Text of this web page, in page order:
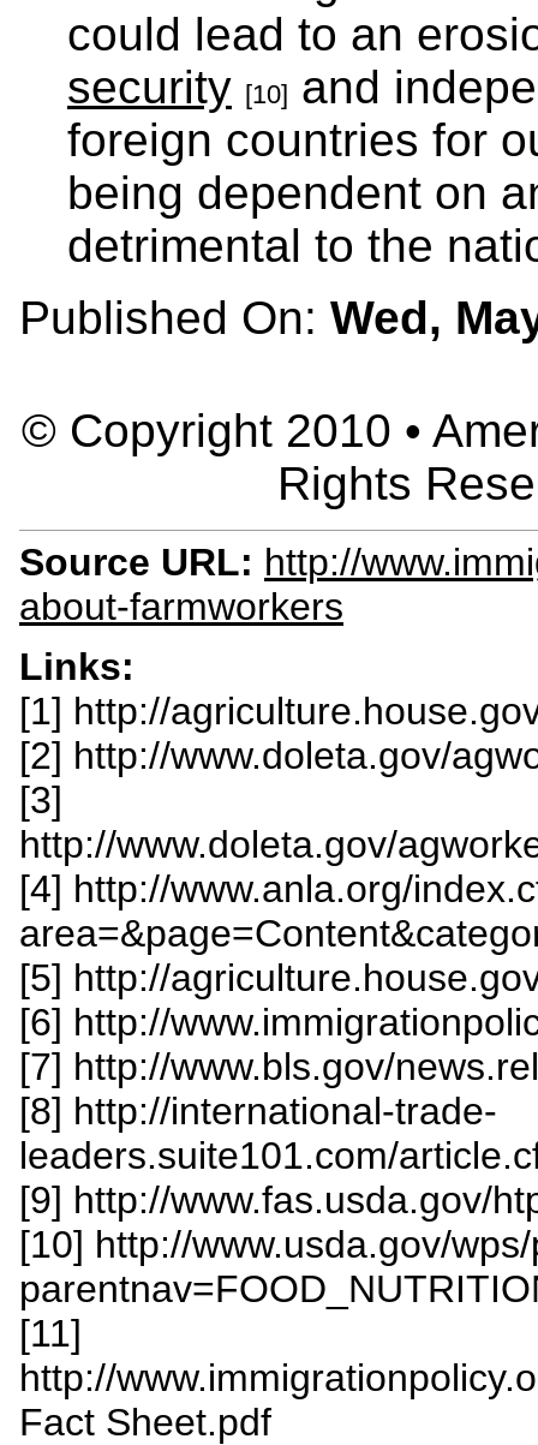
could lead to an
security [10] and
foreign countries for
being dependent on
detrimental to the
Published On: Wed,
© Copyright 2010 •
Rights
Source URL: http://
about-farmworkers
Links:
[1] http://
[2] http://www.doleta.gov/
[3]
http://www.doleta.gov/
[4] http://www.anla.org/
[5] http://
[6] http://
[7] http://www.bls.gov/
[8] http://international-trade-
leaders.suite101.com/
[9] http://www.fas.usda.gov/
[10] http://www.usda.gov/
[11]
http://
Fact Sheet.pdf